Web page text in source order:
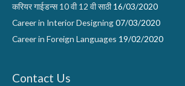
करियर गाईडन्स 10 वी 12 वी साठी 16/03/2020
Career in Interior Designing07/03/2020
Career in Foreign Languages 19/02/2020
Contact Us